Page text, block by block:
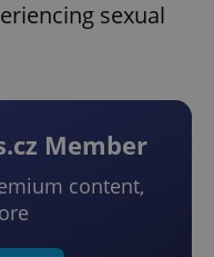
sexual
Member
content,